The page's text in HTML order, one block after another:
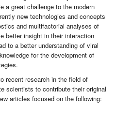
a great challenge to the modern
new technologies and concepts
and multifactorial analyses of
better insight in their interaction
to a better understanding of viral
for the development of
recent research in the field of
scientists to contribute their original
articles focused on the following: